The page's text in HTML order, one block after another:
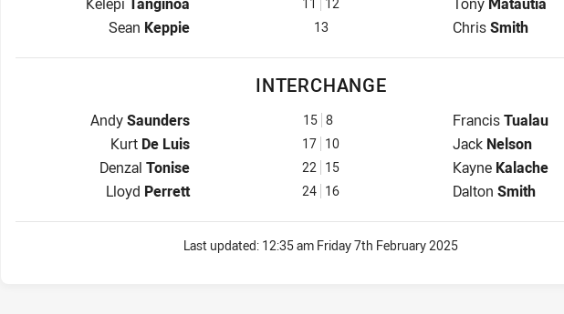
Lock for Workers is number 13
Sean Keppie 13 Lock for
ChrisSmith
INTERCHANGE
Interchange for Workers is number 15
AndySaunders 15 8 Interchange for
FrancisTualau
Interchange for Workers is number 17
Kurt De Luis 17 10 Interchange for
Jack Nelson
Interchange for Workers is number 22
Denzal Tonise 22 15 Interchange for
Kayne Kalache
Interchange for Workers is number 24
Lloyd Perrett 24 16 Interchange for
Dalton Smith
Last updated: 12:35 am Friday 7th February 2025